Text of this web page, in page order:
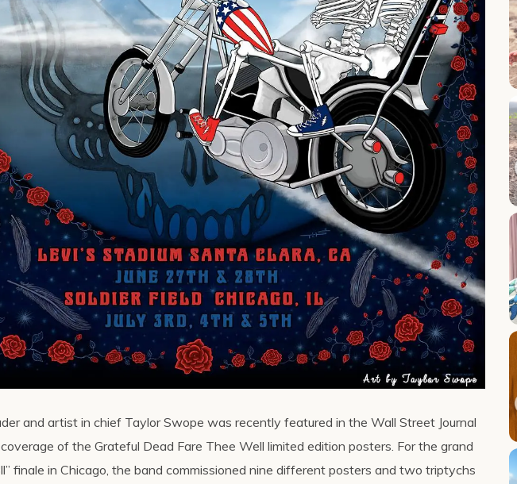
and artist in chief Taylor Swope was recently featured in the Wall Street Journal
of the Grateful Dead Fare Thee Well limited edition posters. For the grand
finale in Chicago, the band commissioned nine different posters and two triptychs